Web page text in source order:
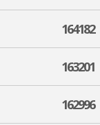
164182
163201
162996